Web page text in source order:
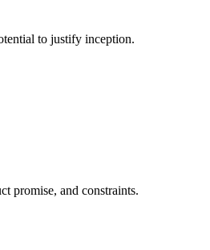
to justify inception.
promise, and constraints.